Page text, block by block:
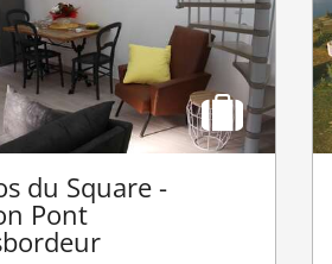
du Square -
Pont